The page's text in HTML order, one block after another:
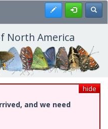
Register
North America
hide
and we need